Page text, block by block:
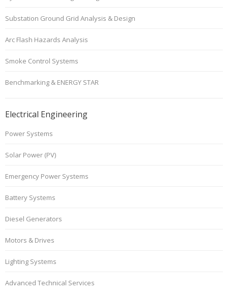
Substation Ground Grid Analysis & Design
Arc Flash Hazards Analysis
Smoke Control Systems
Benchmarking & ENERGY STAR
Electrical Engineering
Power Systems
Solar Power (PV)
Emergency Power Systems
Battery Systems
Diesel Generators
Motors & Drives
Lighting Systems
Advanced Technical Services